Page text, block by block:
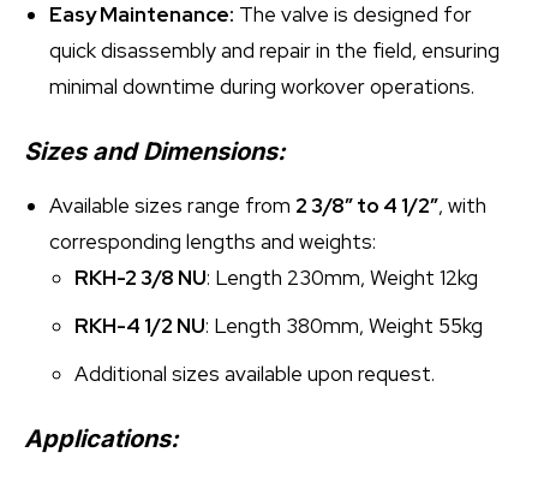
Easy Maintenance: The valve is designed for
quick disassembly and repair in the field, ensuring
minimal downtime during workover operations.
Sizes and Dimensions:
Available sizes range from 2 3/8″ to 4 1/2″, with
corresponding lengths and weights:
RKH-2 3/8 NU: Length 230mm, Weight 12kg
RKH-4 1/2 NU: Length 380mm, Weight 55kg
Additional sizes available upon request.
Applications: